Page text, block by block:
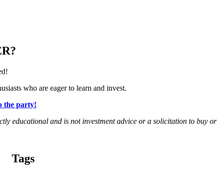
who are eager to learn and invest.
the party!
educational and is not investment advice or a solicitation to buy
Tags